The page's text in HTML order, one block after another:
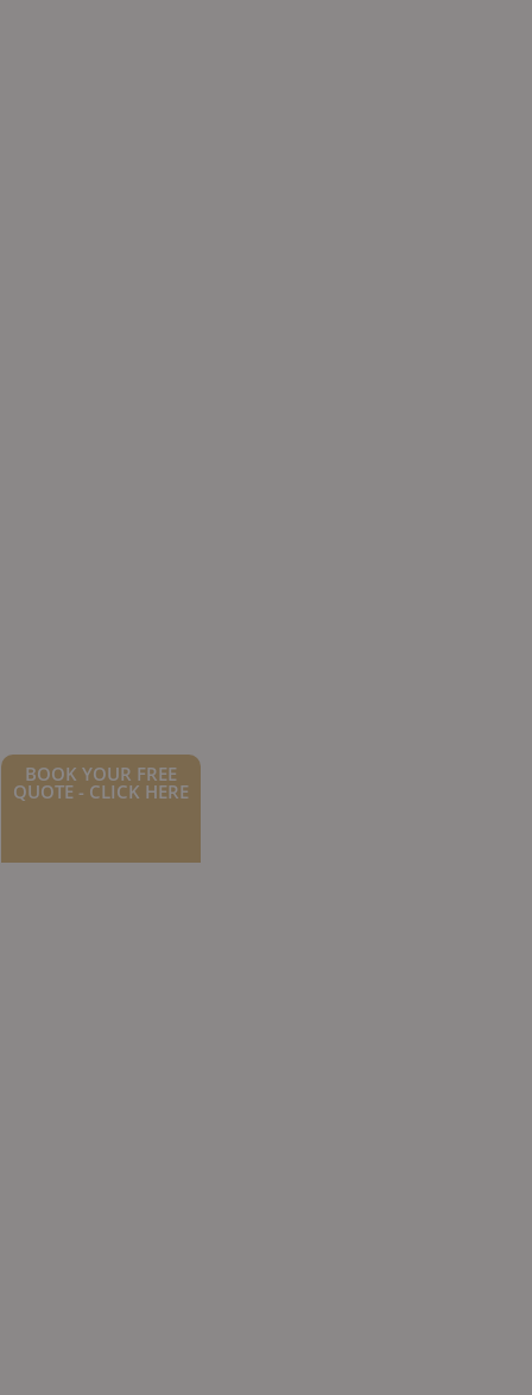
BOOK YOUR FREE
QUOTE - CLICK HERE